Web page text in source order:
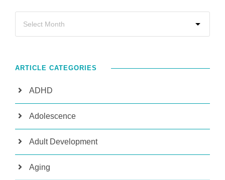
ARTICLE CATEGORIES
ADHD
Adolescence
Adult Development
Aging